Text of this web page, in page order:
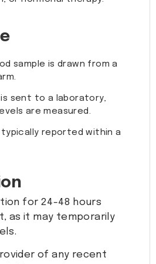
sample is drawn from a
is sent to a laboratory,
are measured.
typically reported within a
for 24-48 hours
as it may temporarily
of any recent